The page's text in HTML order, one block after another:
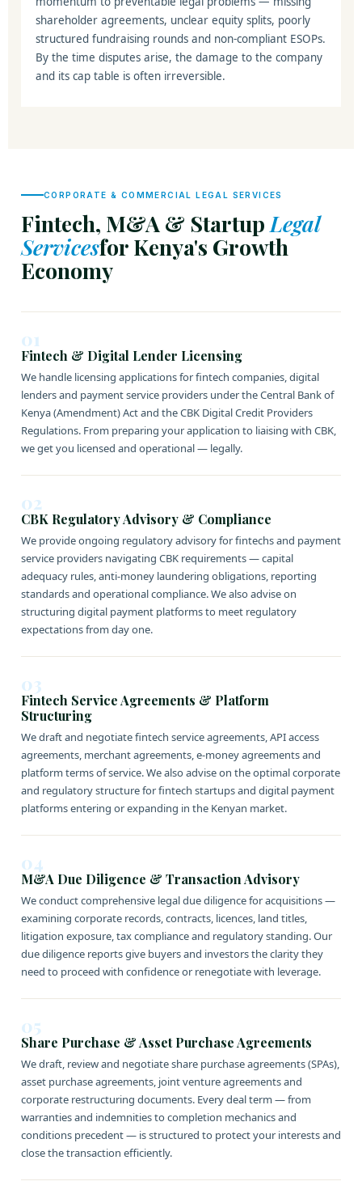
shareholder agreements, unclear equity splits, poorly
structured fundraising rounds and non-compliant ESOPs.
By the time disputes arise, the damage to the company
and its cap table is often irreversible.
CORPORATE & COMMERCIAL LEGAL SERVICES
Fintech, M&A & Startup Legal
Servicesfor Kenya's Growth
Economy
01
Fintech & Digital Lender Licensing
We handle licensing applications for fintech companies, digital
lenders and payment service providers under the Central Bank of
Kenya (Amendment) Act and the CBK Digital Credit Providers
Regulations. From preparing your application to liaising with CBK,
we get you licensed and operational — legally.
02
CBK Regulatory Advisory & Compliance
We provide ongoing regulatory advisory for fintechs and payment
service providers navigating CBK requirements — capital
adequacy rules, anti-money laundering obligations, reporting
standards and operational compliance. We also advise on
structuring digital payment platforms to meet regulatory
expectations from day one.
03
Fintech Service Agreements & Platform
Structuring
We draft and negotiate fintech service agreements, API access
agreements, merchant agreements, e-money agreements and
platform terms of service. We also advise on the optimal corporate
and regulatory structure for fintech startups and digital payment
platforms entering or expanding in the Kenyan market.
04
M&A Due Diligence & Transaction Advisory
We conduct comprehensive legal due diligence for acquisitions —
examining corporate records, contracts, licences, land titles,
litigation exposure, tax compliance and regulatory standing. Our
due diligence reports give buyers and investors the clarity they
need to proceed with confidence or renegotiate with leverage.
05
Share Purchase & Asset Purchase Agreements
We draft, review and negotiate share purchase agreements (SPAs),
asset purchase agreements, joint venture agreements and
corporate restructuring documents. Every deal term — from
warranties and indemnities to completion mechanics and
conditions precedent — is structured to protect your interests and
close the transaction efficiently.